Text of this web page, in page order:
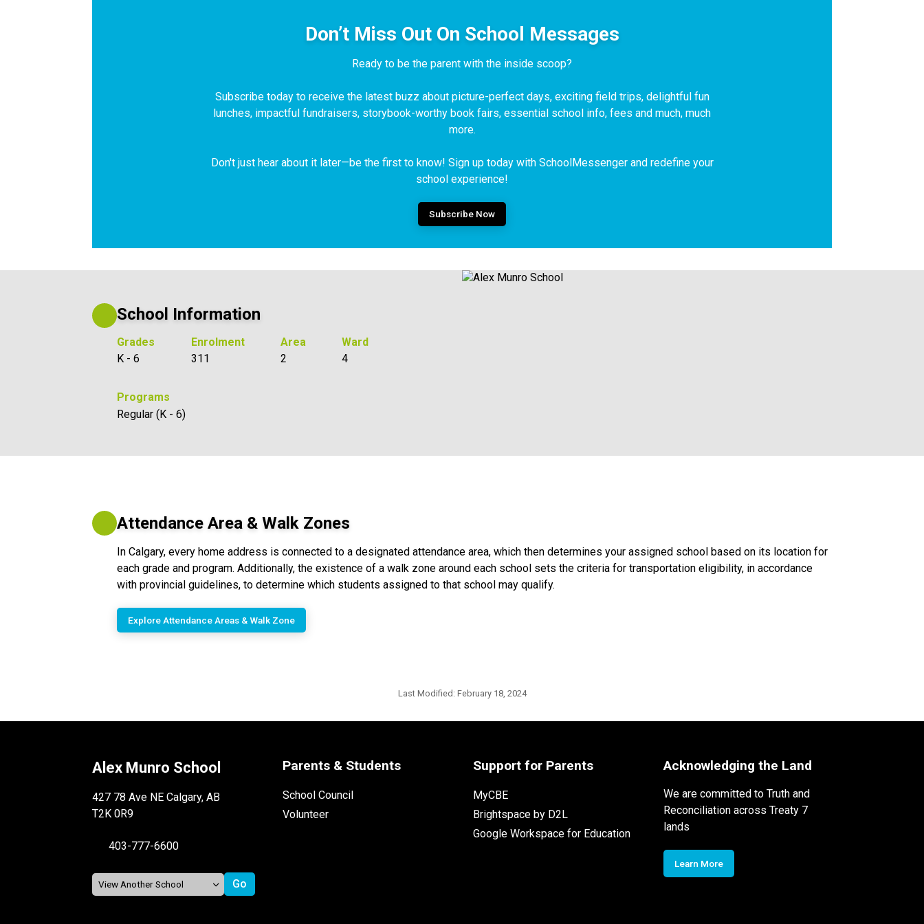
Don’t Miss Out On School Messages
Ready to be the parent with the inside scoop?
Subscribe today to receive the latest buzz about picture-perfect days, exciting field trips, delightful fun
lunches, impactful fundraisers, storybook-worthy book fairs, essential school info, fees and much, much
more.
Don't just hear about it later—be the first to know! Sign up today with SchoolMessenger and redefine your
school experience!
Subscribe Now
School Information
Grades
K - 6
Enrolment
311
Area
2
Ward
4
Programs
Regular (K - 6)
Attendance Area & Walk Zones
In Calgary, every home address is connected to a designated attendance area, which then determines your assigned school based on its location for
each grade and program. Additionally, the existence of a walk zone around each school sets the criteria for transportation eligibility, in accordance
with provincial guidelines, to determine which students assigned to that school may qualify.
Explore Attendance Areas & Walk Zone
Last Modified: February 18, 2024
Alex Munro School
427 78 Ave NE Calgary, AB
T2K 0R9
403-777-6600
Parents & Students
School Council
Volunteer
Support for Parents
MyCBE
Brightspace by D2L
Google Workspace for Education
Acknowledging the Land
We are committed to Truth and
Reconciliation across Treaty 7
lands
Learn More